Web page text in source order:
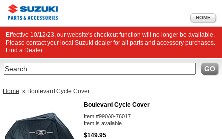
HOME
Effective 10/12/23, our website's checkout function will no longer be available.
Please contact your local Suzuki dealer for all parts and accessory purchases.
Find a Dealer
Search GO
Home » Boulevard Cycle Cover
Boulevard Cycle Cover
Item #990A0-76017
Item is available.
$149.95